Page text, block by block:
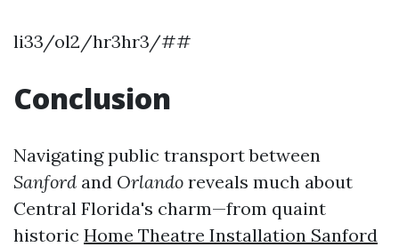
li33/ol2/hr3hr3/##
Conclusion
Navigating public transport between
Sanford and Orlando reveals much about
Central Florida's charm—from quaint
historic Home Theatre Installation Sanford